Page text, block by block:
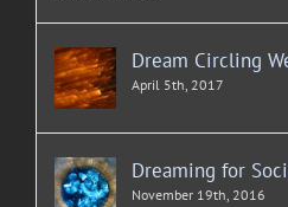
Dream Circling
April 5th, 2017
Dreaming for
November 19th, 2016